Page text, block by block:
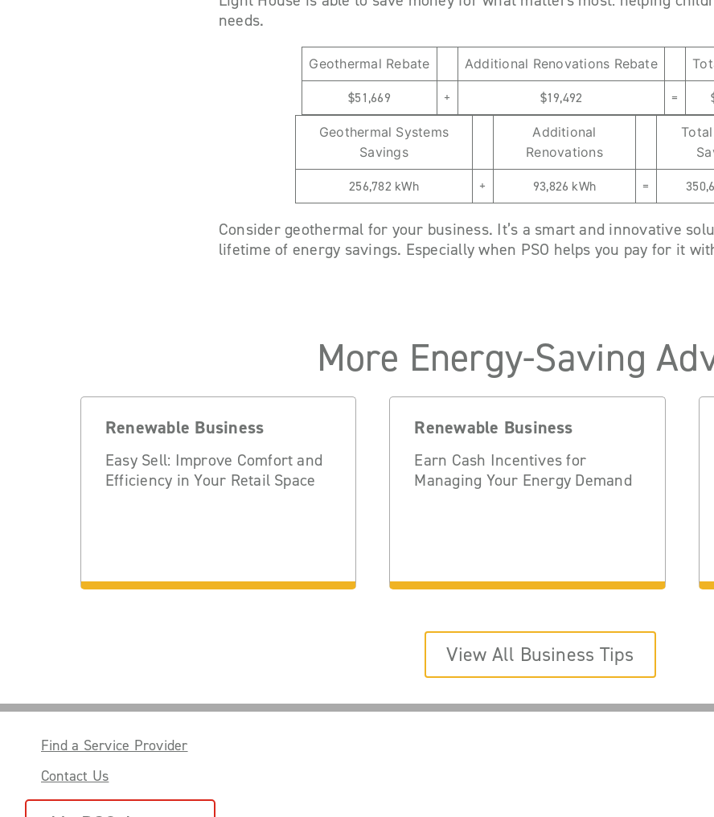
needs.
Geothermal Rebate Additional Renovations Rebate
$51,669 + $19,492 =
Geothermal Systems
Savings
Additional
Renovations
256,782 kWh + 93,826 kWh =
Consider geothermal for your business. It’s a smart and innovative
lifetime of energy savings. Especially when PSO helps you pay for it
More Energy-Saving
Renewable Business
Easy Sell: Improve Comfort and
Efficiency in Your Retail Space
Renewable Business
Earn Cash Incentives for
Managing Your Energy Demand
View All Business Tips
Find a Service Provider
Contact Us